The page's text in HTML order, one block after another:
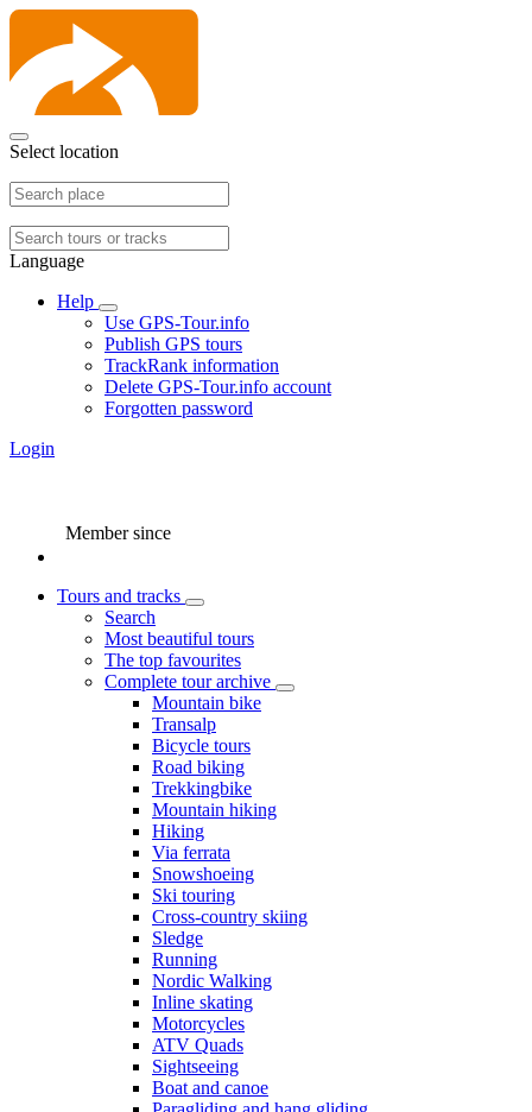
Select location
Language
Help
Use GPS-Tour.info
Publish GPS tours
TrackRank information
Delete GPS-Tour.info account
Forgotten password
Login
Member since
Tours and tracks
Search
Most beautiful tours
The top favourites
Complete tour archive
Mountain bike
Transalp
Bicycle tours
Road biking
Trekkingbike
Mountain hiking
Hiking
Via ferrata
Snowshoeing
Ski touring
Cross-country skiing
Sledge
Running
Nordic Walking
Inline skating
Motorcycles
ATV Quads
Sightseeing
Boat and canoe